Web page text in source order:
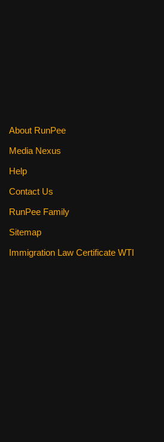
About RunPee
Media Nexus
Help
Contact Us
RunPee Family
Sitemap
Immigration Law Certificate WTI